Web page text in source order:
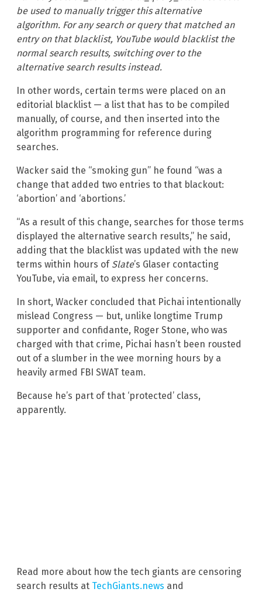
be used to manually trigger this alternative
algorithm. For any search or query that matched an
entry on that blacklist, YouTube would blacklist the
normal search results, switching over to the
alternative search results instead.
In other words, certain terms were placed on an
editorial blacklist — a list that has to be compiled
manually, of course, and then inserted into the
algorithm programming for reference during
searches.
Wacker said the “smoking gun” he found “was a
change that added two entries to that blackout:
‘abortion’ and ‘abortions.’
“As a result of this change, searches for those terms
displayed the alternative search results,” he said,
adding that the blacklist was updated with the new
terms within hours of Slate’s Glaser contacting
YouTube, via email, to express her concerns.
In short, Wacker concluded that Pichai intentionally
mislead Congress — but, unlike longtime Trump
supporter and confidante, Roger Stone, who was
charged with that crime, Pichai hasn’t been rousted
out of a slumber in the wee morning hours by a
heavily armed FBI SWAT team.
Because he’s part of that ‘protected’ class,
apparently.
Read more about how the tech giants are censoring
search results at TechGiants.news and